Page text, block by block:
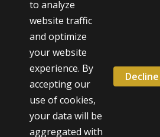
Hours
Monday - Friday
9:00 AM - 5:00 PM
Weekend classes by appointment
to analyze
website traffic
and optimize
your website
experience. By
accepting our
use of cookies,
your data will be
aggregated with
Decline